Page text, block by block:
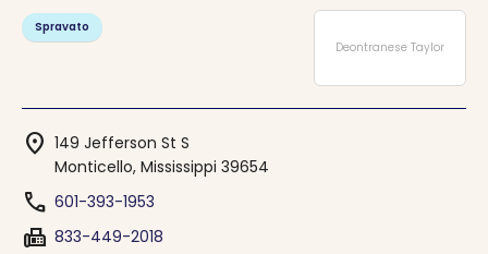
Deontranese Taylor
Spravato
location_on 149 Jefferson St S
Monticello, Mississippi 39654
phone 601-393-1953
fax 833-449-2018